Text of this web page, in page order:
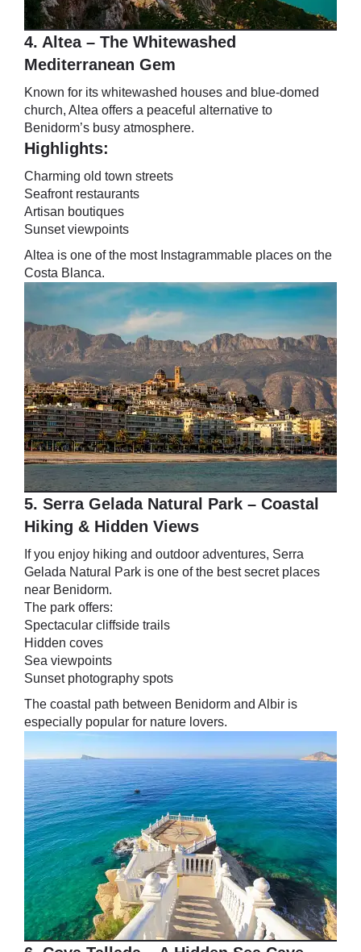
4. Altea – The Whitewashed
Mediterranean Gem
Known for its whitewashed houses and blue-domed
church, Altea offers a peaceful alternative to
Benidorm’s busy atmosphere.
Highlights:
Charming old town streets
Seafront restaurants
Artisan boutiques
Sunset viewpoints
Altea is one of the most Instagrammable places on the
Costa Blanca.
5. Serra Gelada Natural Park – Coastal
Hiking & Hidden Views
If you enjoy hiking and outdoor adventures, Serra
Gelada Natural Park is one of the best secret places
near Benidorm.
The park offers:
Spectacular cliffside trails
Hidden coves
Sea viewpoints
Sunset photography spots
The coastal path between Benidorm and Albir is
especially popular for nature lovers.